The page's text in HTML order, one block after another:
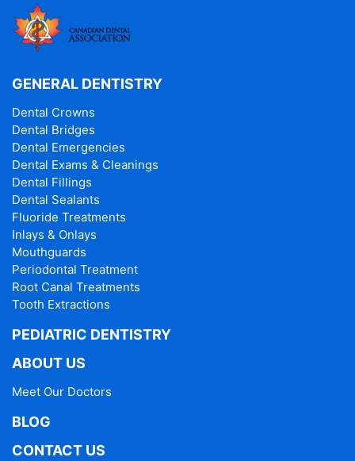
GENERAL DENTISTRY
Dental Crowns
Dental Bridges
Dental Emergencies
Dental Exams & Cleanings
Dental Fillings
Dental Sealants
Fluoride Treatments
Inlays & Onlays
Mouthguards
Periodontal Treatment
Root Canal Treatments
Tooth Extractions
PEDIATRIC DENTISTRY
ABOUT US
Meet Our Doctors
BLOG
CONTACT US